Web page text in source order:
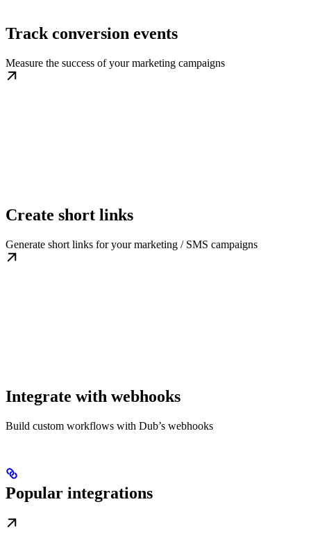
Track conversion events
Measure the success of your marketing campaigns
Create short links
Generate short links for your marketing / SMS campaigns
Integrate with webhooks
Build custom workflows with Dub’s webhooks
Popular integrations